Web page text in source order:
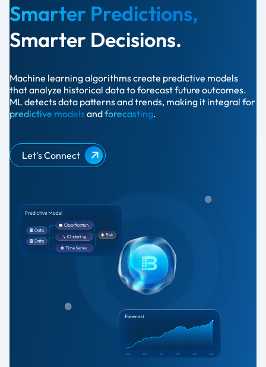
Smarter Predictions,
Smarter Decisions.
Machine learning algorithms create predictive models
that analyze historical data to forecast future outcomes.
ML detects data patterns and trends, making it integral for
predictive modelsandforecasting.
Let's Connect